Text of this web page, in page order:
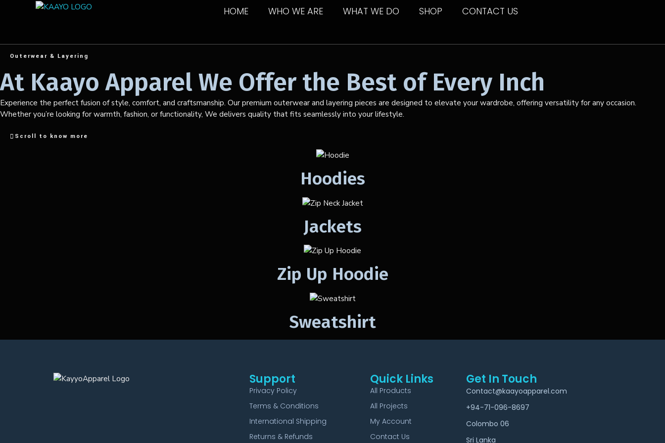
HOME WHO WE ARE WHAT WE DO SHOP CONTACT US
Outerwear & Layering
At Kaayo Apparel We Offer the Best of Every Inch
Experience the perfect fusion of style, comfort, and craftsmanship. Our premium outerwear and layering pieces are designed to elevate your wardrobe, offering versatility for any occasion.
Whether you’re looking for warmth, fashion, or functionality, We delivers quality that fits seamlessly into your lifestyle.
Scroll to know more
Hoodies
Jackets
Zip Up Hoodie
Sweatshirt
Support
Privacy Policy
Terms & Conditions
International Shipping
Returns & Refunds
Quick Links
All Products
All Projects
My Account
Contact Us
Get In Touch
Contact@kaayoapparel.com
+94-71-096-8697
Colombo 06
Sri Lanka